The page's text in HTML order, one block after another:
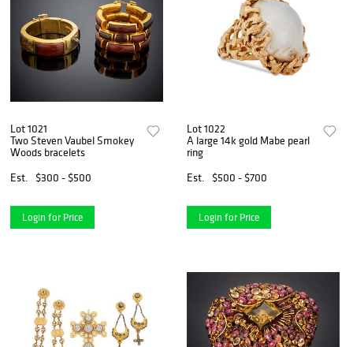
Lot 1021
Two Steven Vaubel Smokey
Woods bracelets
Est.
$300 - $500
Login for Price
Lot 1022
A large 14k gold Mabe pearl
ring
Est.
$500 - $700
Login for Price